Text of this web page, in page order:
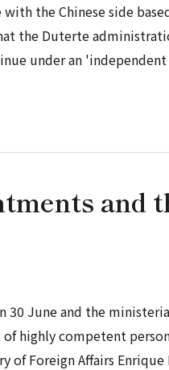
the Chinese side
the Duterte
under an
and
June and the
highly competent
of Foreign Affairs